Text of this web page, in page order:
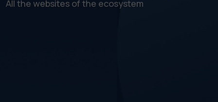
All the websites of the ecosystem